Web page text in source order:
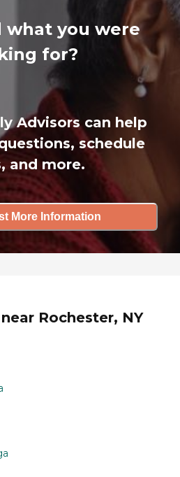
what you were
for?
Advisors can help
schedule
and more.
More Information
Rochester, NY